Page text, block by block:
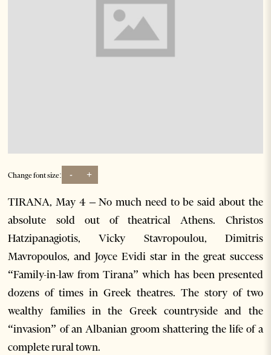
Change font size: - +
TIRANA, May 4 – No much need to be said about the
absolute sold out of theatrical Athens. Christos
Hatzipanagiotis, Vicky Stavropoulou, Dimitris
Mavropoulos, and Joyce Evidi star in the great success
“Family-in-law from Tirana” which has been presented
dozens of times in Greek theatres. The story of two
wealthy families in the Greek countryside and the
“invasion” of an Albanian groom shattering the life of a
complete rural town.